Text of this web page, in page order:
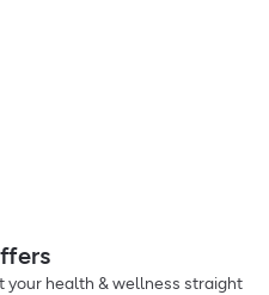
your health & wellness straight